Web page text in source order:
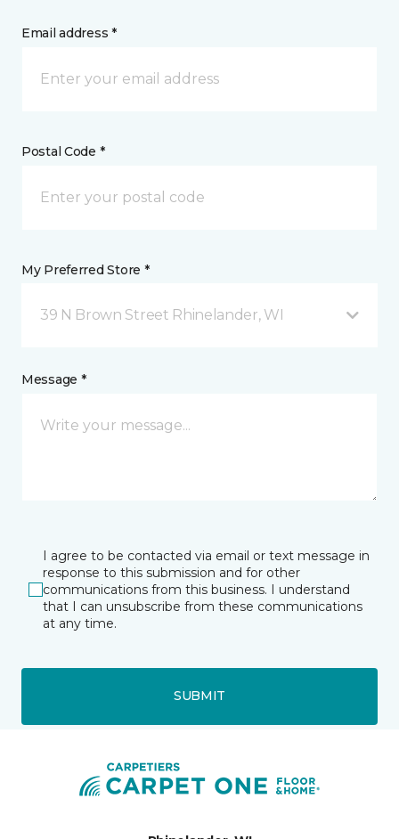
Email address *
Postal Code *
My Preferred Store *
39 N Brown Street Rhinelander, WI
Message *
I agree to be contacted via email or text message in
response to this submission and for other
communications from this business. I understand
that I can unsubscribe from these communications
at any time.
SUBMIT